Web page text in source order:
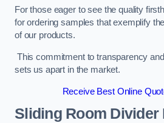
For those eager to see the quality
for ordering samples that exemplify
of our products.
This commitment to transparency
sets us apart in the market.
Receive Best Online
Sliding Room Divider